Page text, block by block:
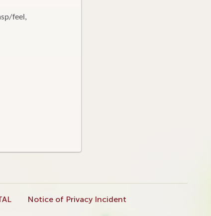
feel,
Notice of Privacy Incident